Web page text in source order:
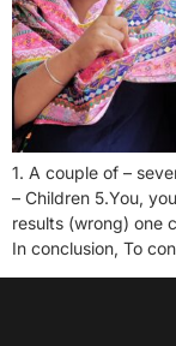
1. A couple of –
– Children 5.You,
results (wrong) one
In conclusion, To